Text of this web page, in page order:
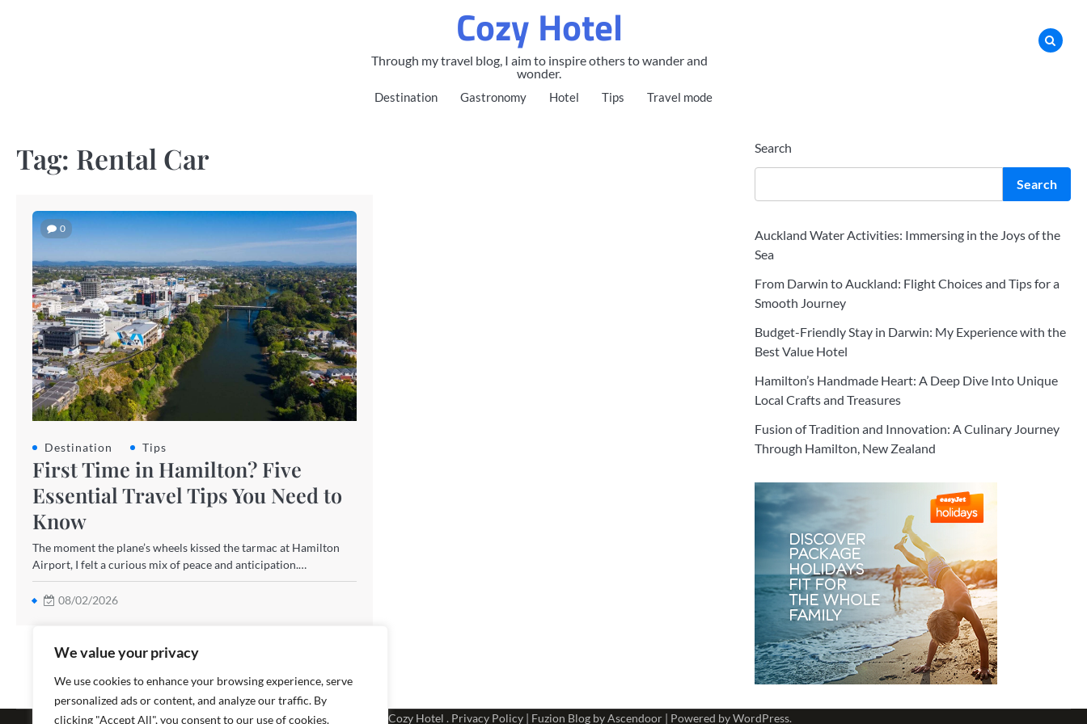
We value your privacy
We use cookies to enhance your browsing experience, serve
personalized ads or content, and analyze our traffic. By
clicking "Accept All", you consent to our use of cookies.
Cozy Hotel
Through my travel blog, I aim to inspire others to wander and
wonder.
Destination Gastronomy Hotel Tips Travel mode
Tag: Rental Car
0
Destination Tips
First Time in Hamilton? Five
Essential Travel Tips You Need to
Know
The moment the plane’s wheels kissed the tarmac at Hamilton
Airport, I felt a curious mix of peace and anticipation.…
08/02/2026
Search
Search
Auckland Water Activities: Immersing in the Joys of the
Sea
From Darwin to Auckland: Flight Choices and Tips for a
Smooth Journey
Budget-Friendly Stay in Darwin: My Experience with the
Best Value Hotel
Hamilton’s Handmade Heart: A Deep Dive Into Unique
Local Crafts and Treasures
Fusion of Tradition and Innovation: A Culinary Journey
Through Hamilton, New Zealand
Copyright © 2026 Cozy Hotel . Privacy Policy | Fuzion Blog byAscendoor | Powered byWordPress.